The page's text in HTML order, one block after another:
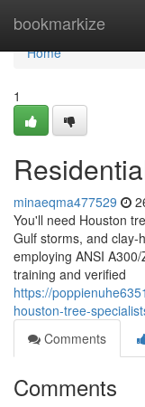
bookmarkize
Home
Home
1
minaeqma477529
You'll need Houston
Gulf storms, and clay-
employing ANSI
training and verified
https://
houston-tree-
Comments
Comments